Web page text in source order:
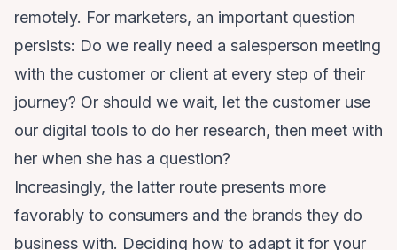
remotely. For marketers, an important question
persists: Do we really need a salesperson meeting
with the customer or client at every step of their
journey? Or should we wait, let the customer use
our digital tools to do her research, then meet with
her when she has a question?
Increasingly, the latter route presents more
favorably to consumers and the brands they do
business with. Deciding how to adapt it for your